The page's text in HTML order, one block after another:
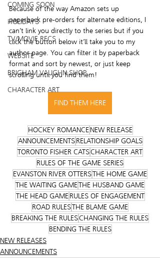
COMING SOON
HOLIDAYS
TV/MOVIE RECS
WEBSITE
BRIGHAM VAUGHN SHOP
CHARACTER ART
Because of the way Amazon sets up
paperback pre-orders for alternate editions, I
can’t link you directly to the series but if you
click the button below it’ll take you to my
author page. You can filter it by paperback
format and sort by newest, or just keep
scrolling until you find them!
FIND THEM HERE
HOCKEY ROMANCE NEW RELEASE
ANNOUNCEMENTS RELATIONSHIP GOALS
TORONTO FISHER CATSCHARACTER ART
RULES OF THE GAME SERIES
EVANSTON RIVER OTTERSTHE HOME GAME
THE WAITING GAMETHE HUSBAND GAME
THE HEAD GAME RULES OF ENGAGEMENT
ROAD RULESTHE BLAME GAME
BREAKING THE RULESCHANGING THE RULES
BENDING THE RULES
NEW RELEASES
ANNOUNCEMENTS